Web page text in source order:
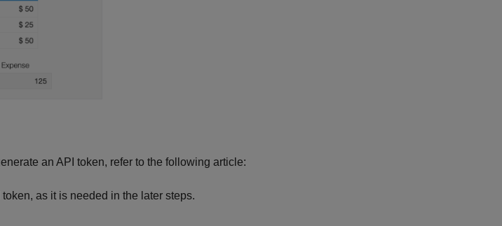
an API token, refer to the following article:
as it is needed in the later steps.